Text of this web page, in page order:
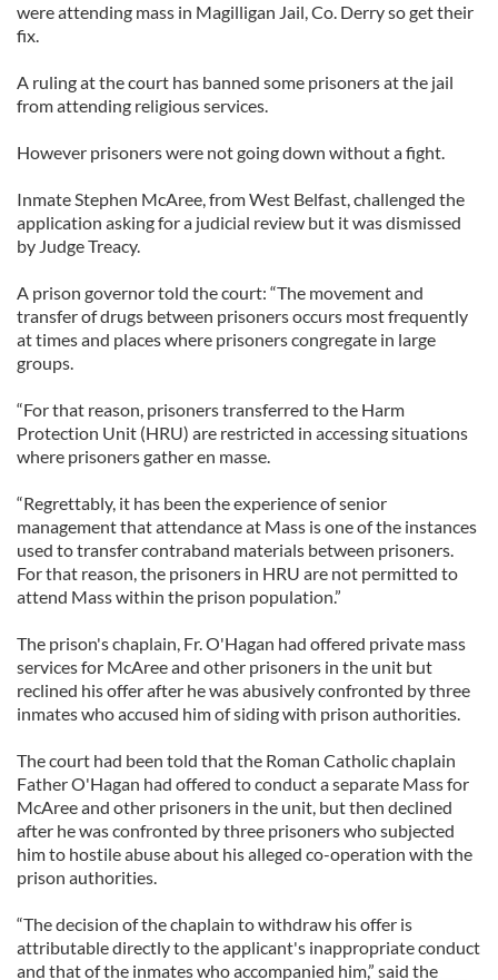
were attending mass in Magilligan Jail, Co. Derry so get their
fix.
A ruling at the court has banned some prisoners at the jail
from attending religious services.
However prisoners were not going down without a fight.
Inmate Stephen McAree, from West Belfast, challenged the
application asking for a judicial review but it was dismissed
by Judge Treacy.
A prison governor told the court: “The movement and
transfer of drugs between prisoners occurs most frequently
at times and places where prisoners congregate in large
groups.
“For that reason, prisoners transferred to the Harm
Protection Unit (HRU) are restricted in accessing situations
where prisoners gather en masse.
“Regrettably, it has been the experience of senior
management that attendance at Mass is one of the instances
used to transfer contraband materials between prisoners.
For that reason, the prisoners in HRU are not permitted to
attend Mass within the prison population.”
The prison's chaplain, Fr. O'Hagan had offered private mass
services for McAree and other prisoners in the unit but
reclined his offer after he was abusively confronted by three
inmates who accused him of siding with prison authorities.
The court had been told that the Roman Catholic chaplain
Father O'Hagan had offered to conduct a separate Mass for
McAree and other prisoners in the unit, but then declined
after he was confronted by three prisoners who subjected
him to hostile abuse about his alleged co-operation with the
prison authorities.
“The decision of the chaplain to withdraw his offer is
attributable directly to the applicant's inappropriate conduct
and that of the inmates who accompanied him,” said the